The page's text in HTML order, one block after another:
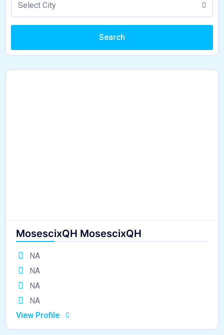
Select City
Search
MosescixQH MosescixQH
NA
NA
NA
NA
View Profile